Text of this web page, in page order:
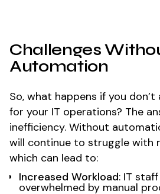
Challenges
Automation
So, what happens if you
for your IT operations? The
inefficiency. Without
will continue to struggle with
which can lead to:
Increased Workload: IT
overwhelmed by manual